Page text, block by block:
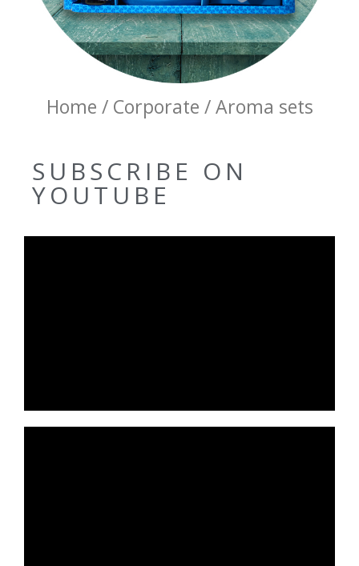
Home / Corporate / Aroma sets
SUBSCRIBE ON
YOUTUBE